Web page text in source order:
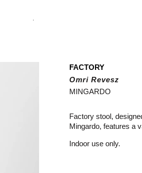
FACTORY
Omri Revesz
MINGARDO
Factory stool,
Mingardo, features a
Indoor use only.